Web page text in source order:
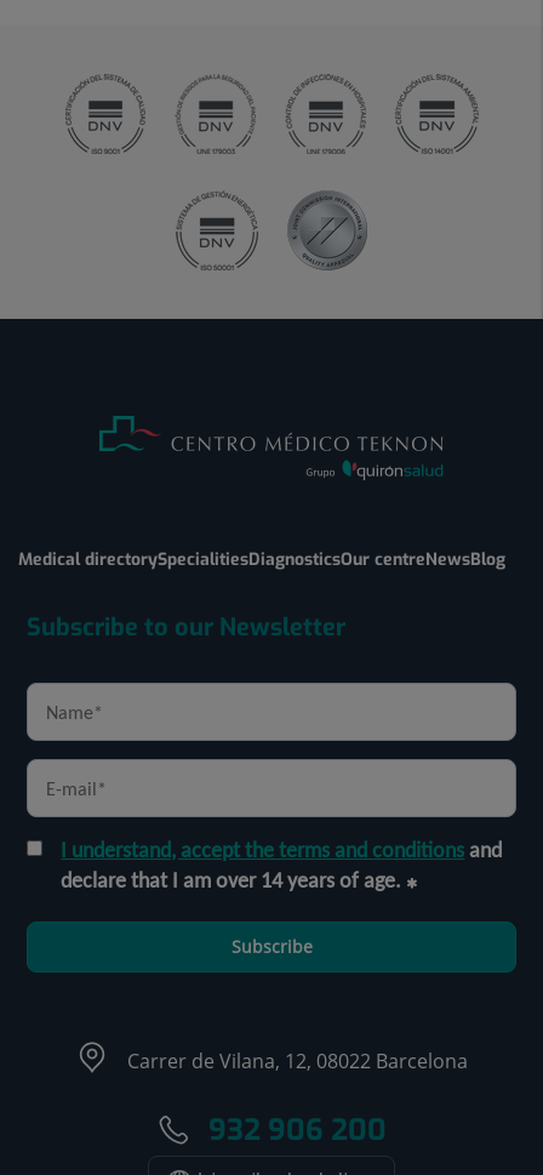
Medical directorySpecialitiesDiagnosticsOur centreNewsBlog
Subscribe to our Newsletter
I understand, accept the terms and conditionsand
declare that I am over 14 years of age.
Subscribe
Carrer de Vilana, 12, 08022 Barcelona
932 906 200